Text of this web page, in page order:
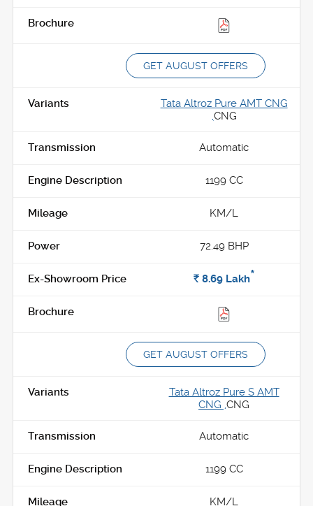
GET AUGUST OFFERS
Tata Altroz Pure AMT CNG
CNG
Automatic
1199 CC
KM/L
72.49 BHP
Rs.8.69 Lakh*
GET AUGUST OFFERS
Tata Altroz Pure S AMT
CNG ,CNG
Automatic
1199 CC
KM/L